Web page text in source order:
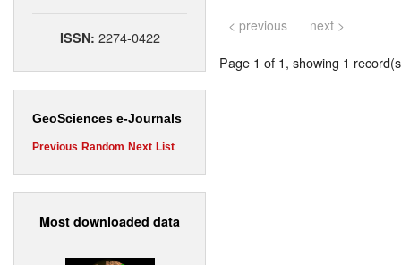
ISSN: 2274-0422
GeoSciences e-Journals
Previous Random Next List
Most downloaded data
< previous next >
Page 1 of 1, showing 1